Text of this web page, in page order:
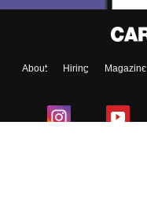
About Hiring Magazine